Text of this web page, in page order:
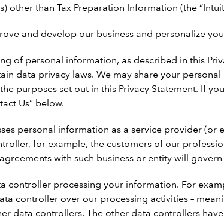
than Tax Preparation Information (the
and develop our business and personalize
of personal information, as described in this
data privacy laws. We may share your
purposes set out in this Privacy Statement. If
Us” below.
personal information as a service provider
for example, the customers of our
with such business or entity will
controller processing your information. For
controller over our processing activities –
data controllers. The other data controllers